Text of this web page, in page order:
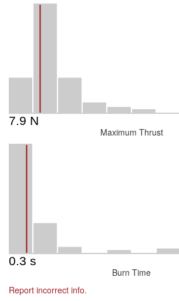
Maximum Thrust
Burn Time
Report incorrect info.